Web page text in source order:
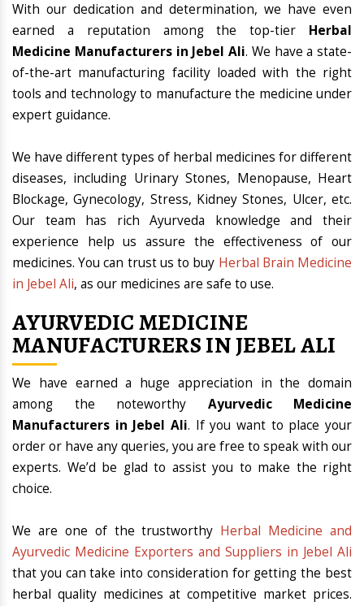
With our dedication and determination, we have even
earned a reputation among the top-tier Herbal
Medicine Manufacturers in Jebel Ali. We have a state-
of-the-art manufacturing facility loaded with the right
tools and technology to manufacture the medicine under
expert guidance.
We have different types of herbal medicines for different
diseases, including Urinary Stones, Menopause, Heart
Blockage, Gynecology, Stress, Kidney Stones, Ulcer, etc.
Our team has rich Ayurveda knowledge and their
experience help us assure the effectiveness of our
medicines. You can trust us to buy Herbal Brain Medicine
in Jebel Ali, as our medicines are safe to use.
AYURVEDIC MEDICINE
MANUFACTURERS IN JEBEL ALI
We have earned a huge appreciation in the domain
among the noteworthy Ayurvedic Medicine
Manufacturers in Jebel Ali. If you want to place your
order or have any queries, you are free to speak with our
experts. We’d be glad to assist you to make the right
choice.
We are one of the trustworthy Herbal Medicine and
Ayurvedic Medicine Exporters and Suppliers in Jebel Ali
that you can take into consideration for getting the best
herbal quality medicines at competitive market prices.